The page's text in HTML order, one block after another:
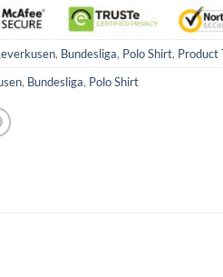
, Bundesliga, Polo Shirt, Product
, Bundesliga, Polo Shirt